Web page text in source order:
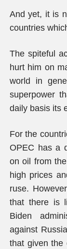
And yet, it is
countries
The spiteful
hurt him on
world in
superpower
daily basis its
For the
OPEC has a
on oil from
high prices
ruse.
that there is
Biden
against
that given the